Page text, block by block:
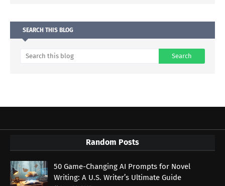
SEARCH THIS BLOG
Random Posts
50 Game-Changing AI Prompts for Novel
Writing: A U.S. Writer’s Ultimate Guide